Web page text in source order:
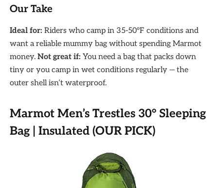
Our Take
Ideal for: Riders who camp in 35-50°F conditions and
want a reliable mummy bag without spending Marmot
money. Not great if: You need a bag that packs down
tiny or you camp in wet conditions regularly — the
outer shell isn’t waterproof.
Marmot Men’s Trestles 30° Sleeping
Bag | Insulated (OUR PICK)